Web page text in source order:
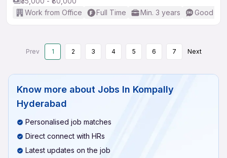
Work from Office
Full Time Min. 3 years Good
Prev 1 2 3 4 5 6 7 Next
Know more about Jobs In Kompally
Hyderabad
Personalised job matches
Direct connect with HRs
Latest updates on the job